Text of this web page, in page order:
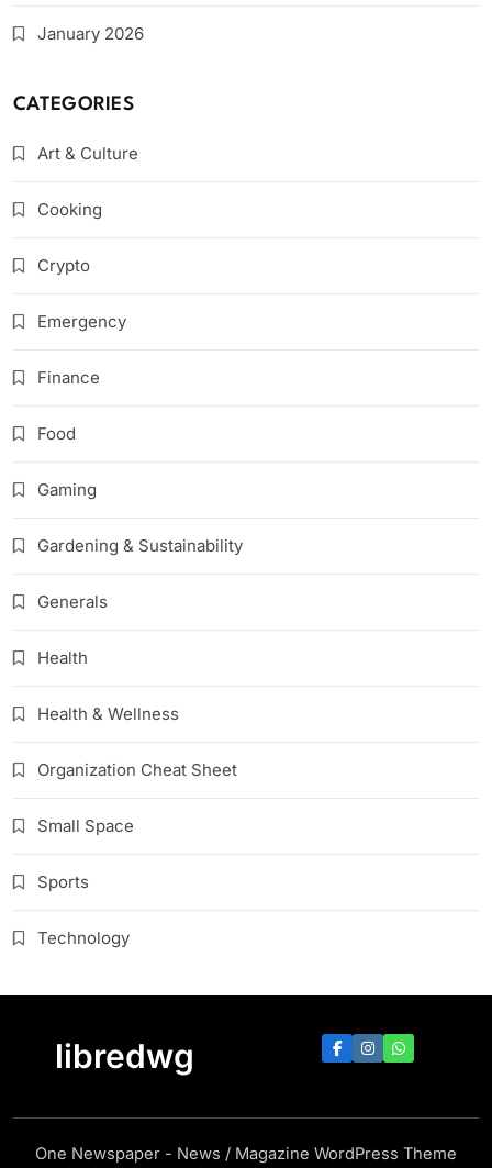
January 2026
CATEGORIES
Art & Culture
Cooking
Crypto
Emergency
Finance
Food
Gaming
Gardening & Sustainability
Generals
Health
Health & Wellness
Organization Cheat Sheet
Small Space
Sports
Technology
libredwg
One Newspaper - News / Magazine WordPress Theme